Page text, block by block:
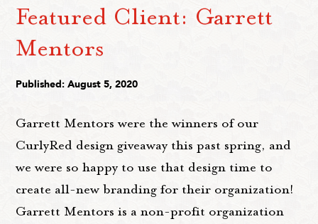
Featured Client: Garrett
Mentors
Published: August 5, 2020
Garrett Mentors were the winners of our
CurlyRed design giveaway this past spring, and
we were so happy to use that design time to
create all-new branding for their organization!
Garrett Mentors is a non-profit organization